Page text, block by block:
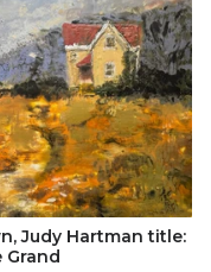
Judy Hartman title:
Grand